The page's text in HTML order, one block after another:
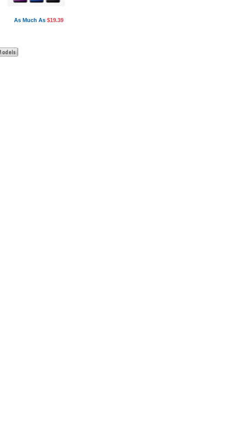
As Much As $19.39